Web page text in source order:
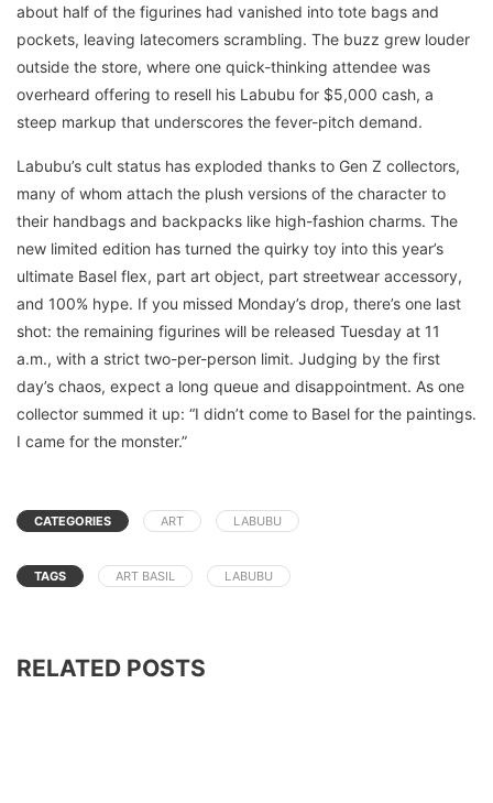
about half of the figurines had vanished into tote bags and
pockets, leaving latecomers scrambling. The buzz grew louder
outside the store, where one quick-thinking attendee was
overheard offering to resell his Labubu for $5,000 cash, a
steep markup that underscores the fever-pitch demand.
Labubu’s cult status has exploded thanks to Gen Z collectors,
many of whom attach the plush versions of the character to
their handbags and backpacks like high-fashion charms. The
new limited edition has turned the quirky toy into this year’s
ultimate Basel flex, part art object, part streetwear accessory,
and 100% hype. If you missed Monday’s drop, there’s one last
shot: the remaining figurines will be released Tuesday at 11
a.m., with a strict two-per-person limit. Judging by the first
day’s chaos, expect a long queue and disappointment. As one
collector summed it up: “I didn’t come to Basel for the paintings.
I came for the monster.”
CATEGORIES ART LABUBU
TAGS ART BASIL LABUBU
RELATED POSTS